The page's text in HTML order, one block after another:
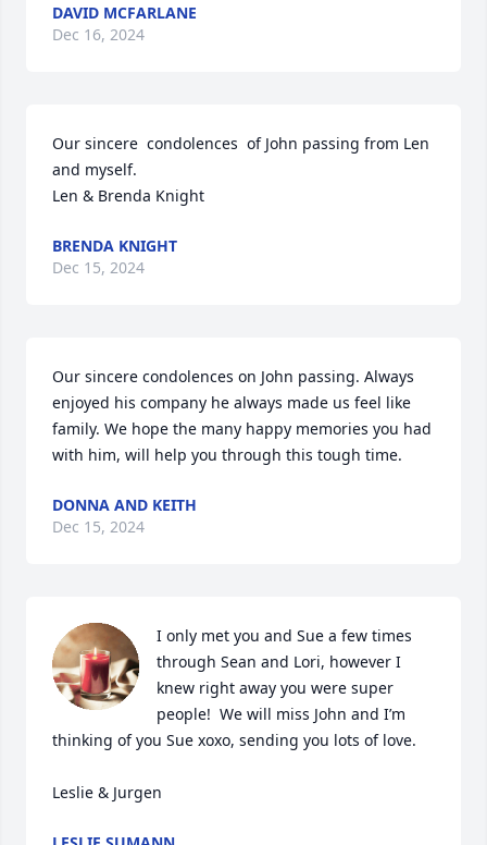
DAVID MCFARLANE
Dec 16, 2024
Our sincere  condolences  of John passing from Len
and myself.
Len & Brenda Knight
BRENDA KNIGHT
Dec 15, 2024
Our sincere condolences on John passing. Always
enjoyed his company he always made us feel like
family. We hope the many happy memories you had
with him, will help you through this tough time.
DONNA AND KEITH
Dec 15, 2024
I only met you and Sue a few times
through Sean and Lori, however I
knew right away you were super
people!  We will miss John and I’m
thinking of you Sue xoxo, sending you lots of love.
Leslie & Jurgen